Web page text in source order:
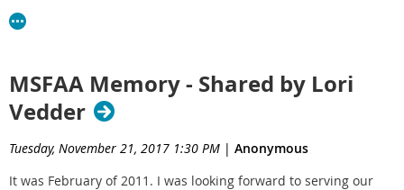
MSFAA Memory - Shared by Lori
Vedder
Tuesday, November 21, 2017 1:30 PM | Anonymous
It was February of 2011. I was looking forward to serving our